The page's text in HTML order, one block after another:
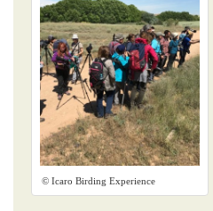
© Icaro Birding Experience